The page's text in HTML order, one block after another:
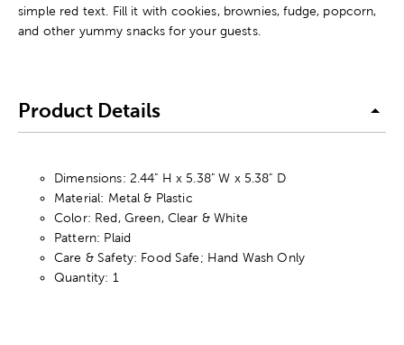
simple red text. Fill it with cookies, brownies, fudge, popcorn,
and other yummy snacks for your guests.
Product Details
Dimensions: 2.44" H x 5.38" W x 5.38" D
Material: Metal & Plastic
Color: Red, Green, Clear & White
Pattern: Plaid
Care & Safety: Food Safe; Hand Wash Only
Quantity: 1